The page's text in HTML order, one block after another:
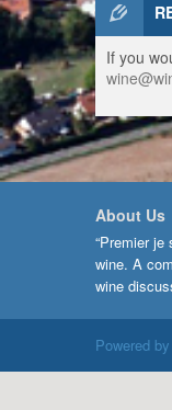
If you
About Us
“Premier je
wine. A
wine
Powered by